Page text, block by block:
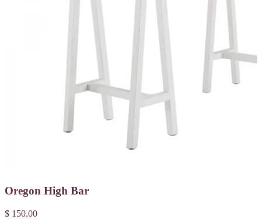
Oregon High Bar
$ 150.00